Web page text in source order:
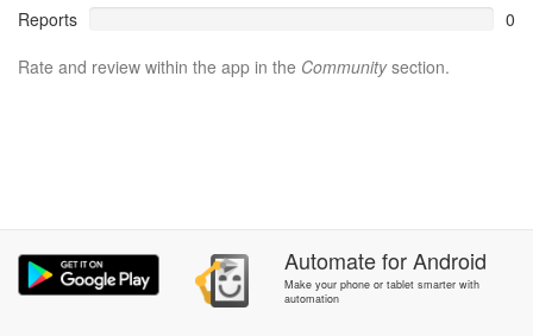
Reports
0
Rate and review within the app in the Communitysection.
AutomateforAndroid
Make your phone or tablet smarter with
automation